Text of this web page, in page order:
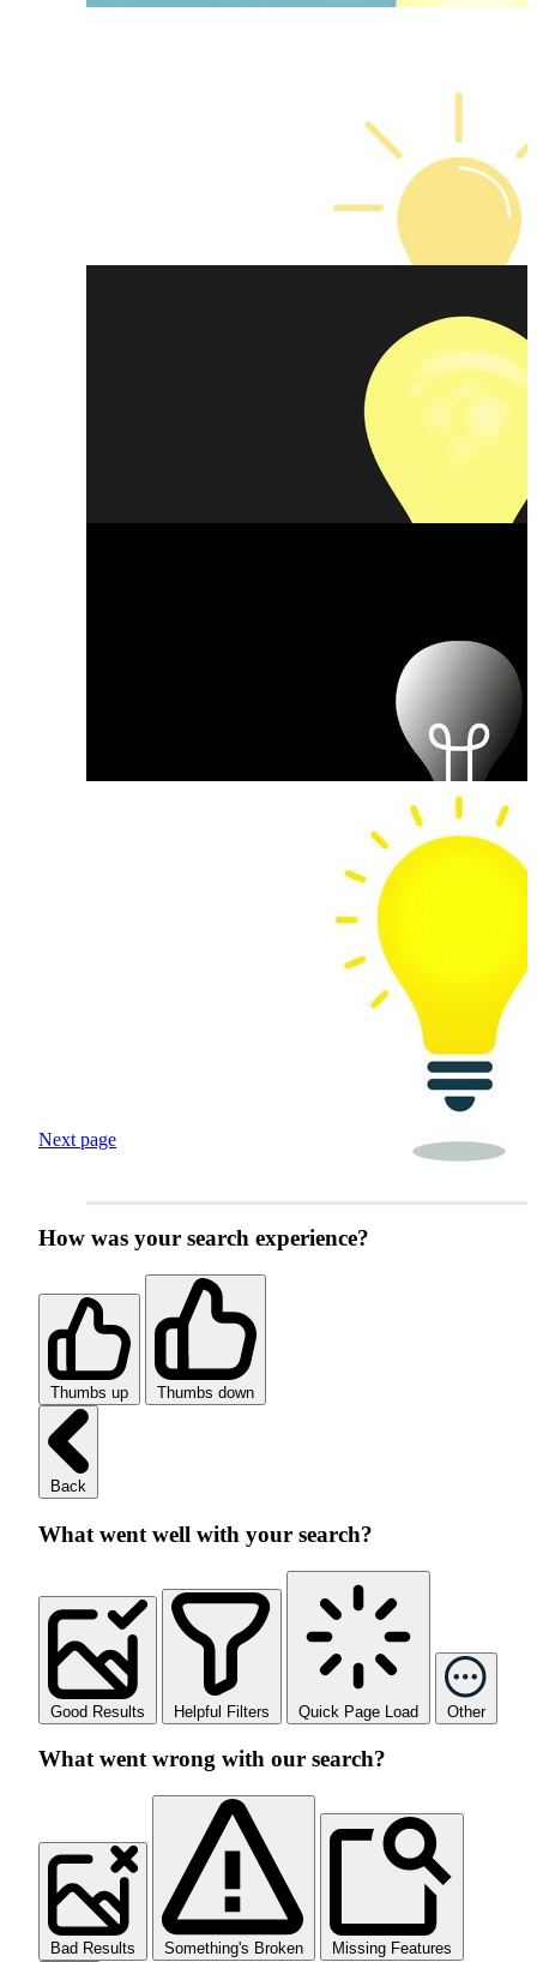
Next page
How was your search experience?
Thumbs up Thumbs down
Back
What went well with your search?
Good Results Helpful Filters Quick Page Load Other
What went wrong with our search?
Bad Results Something's Broken Missing Features